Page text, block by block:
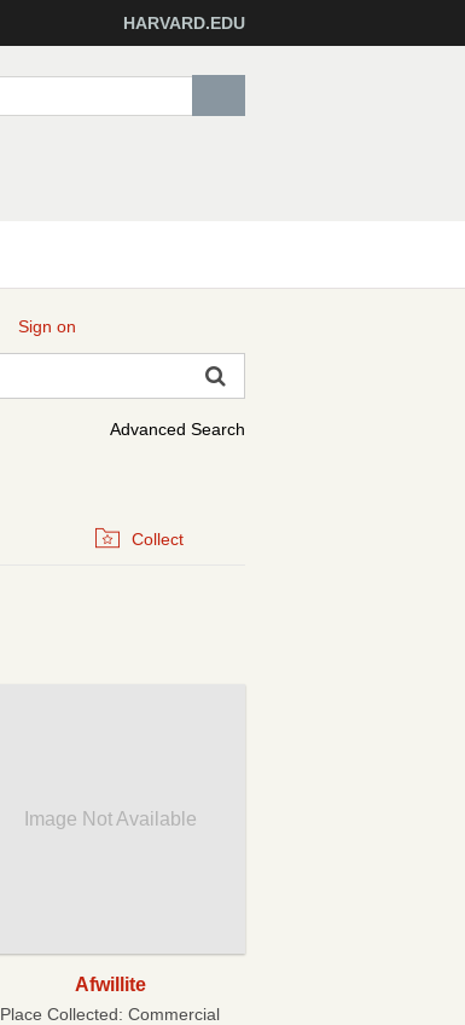
HARVARD.EDU
Sign on
Advanced Search
Collect
Image Not Available
Afwillite
Place Collected:Commercial